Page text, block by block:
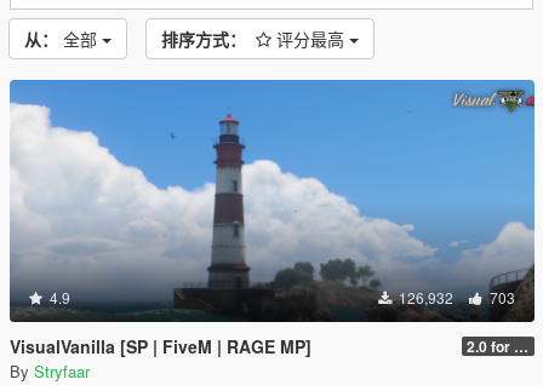
从： 全部 排序方式： 评分最高
4.9 126,932 703
VisualVanilla [SP | FiveM | RAGE MP] 2.0 for SP (FINAL)
By Stryfaar